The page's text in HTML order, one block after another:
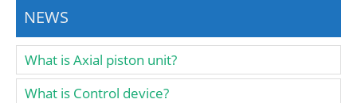
NEWS
What is Axial piston unit?
What is Control device?